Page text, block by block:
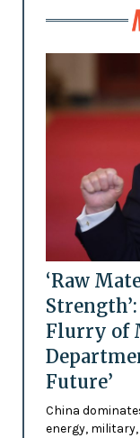
‘Raw
Flurry of
Future’
China
energy,